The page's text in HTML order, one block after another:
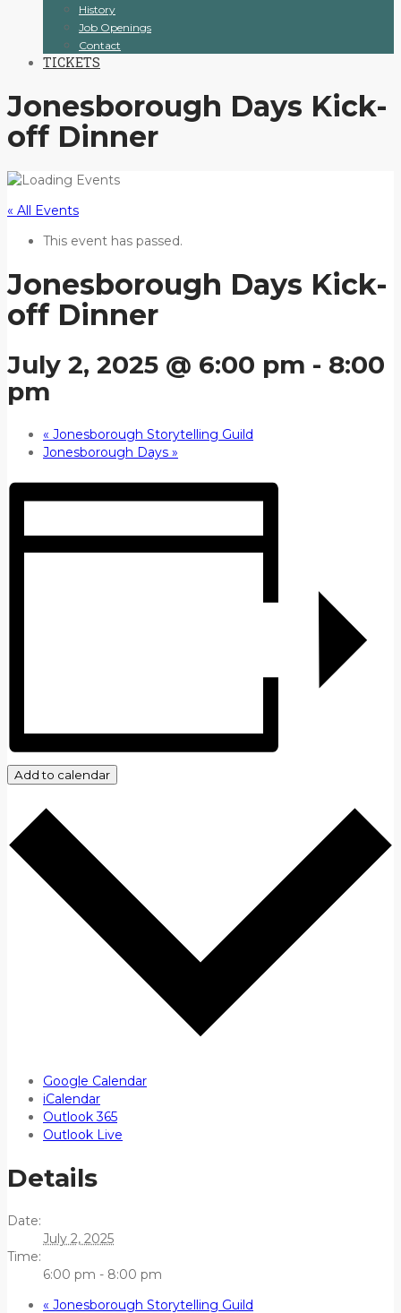
History
Job Openings
Contact
TICKETS
Jonesborough Days Kick-
off Dinner
« All Events
This event has passed.
Jonesborough Days Kick-
off Dinner
July 2, 2025 @ 6:00 pm - 8:00
pm
« Jonesborough Storytelling Guild
Jonesborough Days »
Add to calendar
Google Calendar
iCalendar
Outlook 365
Outlook Live
Details
Date:
July 2, 2025
Time:
6:00 pm - 8:00 pm
« Jonesborough Storytelling Guild